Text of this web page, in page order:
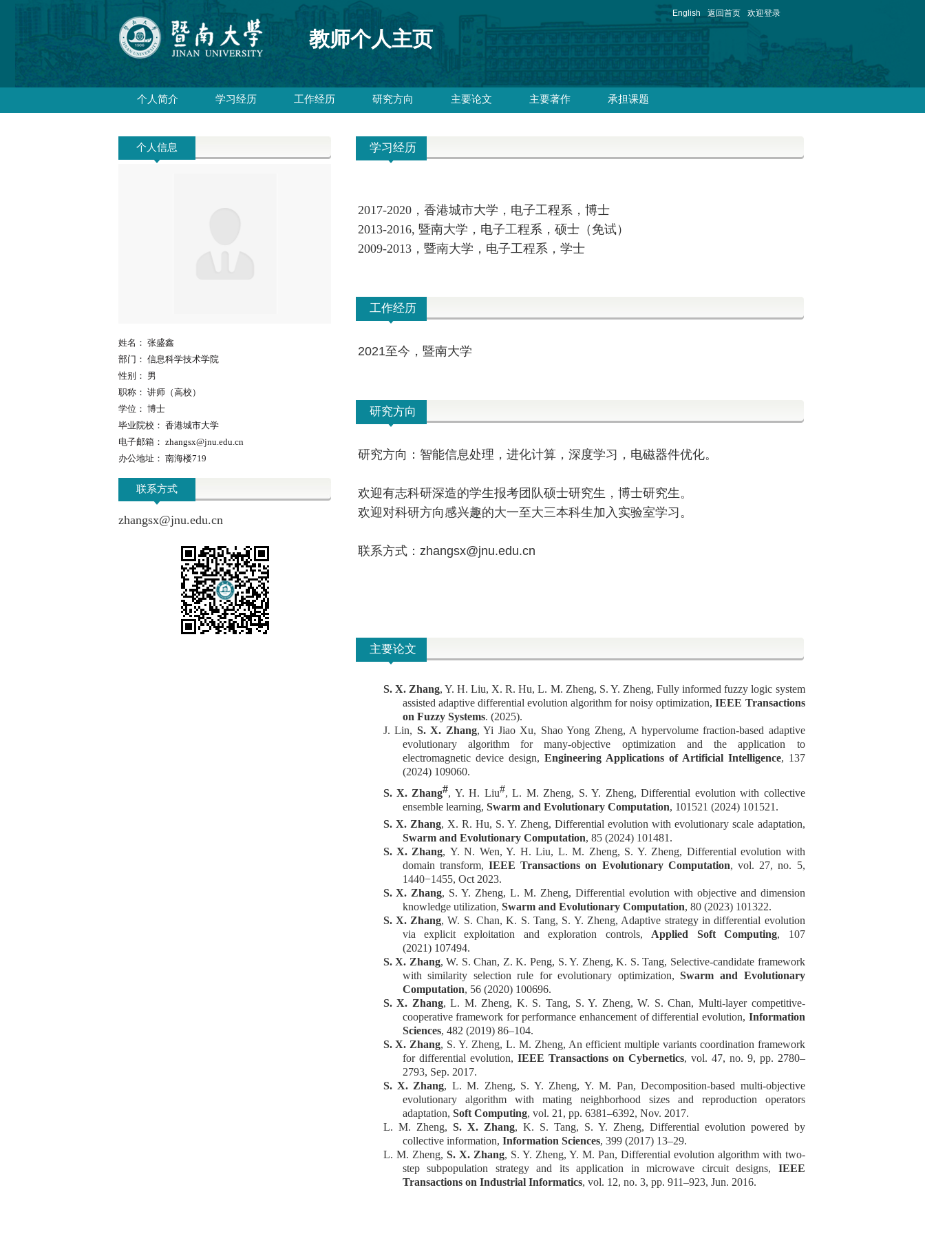
教师个人主页
English 返回首页 欢迎登录
个人简介 学习经历 工作经历 研究方向 主要论文 主要著作 承担课题
个人信息
姓名： 张盛鑫
部门： 信息科学技术学院
性别： 男
职称： 讲师（高校）
学位： 博士
毕业院校： 香港城市大学
电子邮箱： zhangsx@jnu.edu.cn
办公地址： 南海楼719
联系方式
zhangsx@jnu.edu.cn
学习经历
2017-2020，香港城市大学，电子工程系，博士
2013-2016, 暨南大学，电子工程系，硕士（免试）
2009-2013，暨南大学，电子工程系，学士
工作经历
2021至今，暨南大学
研究方向
研究方向：智能信息处理，进化计算，深度学习，电磁器件优化。
欢迎有志科研深造的学生报考团队硕士研究生，博士研究生。
欢迎对科研方向感兴趣的大一至大三本科生加入实验室学习。
联系方式：zhangsx@jnu.edu.cn
主要论文
S. X. Zhang, Y. H. Liu, X. R. Hu, L. M. Zheng, S. Y. Zheng, Fully informed fuzzy logic system
assisted adaptive differential evolution algorithm for noisy optimization,IEEE Transactions
on Fuzzy Systems. (2025).
J. Lin, S. X. Zhang, Yi Jiao Xu, Shao Yong Zheng, A hypervolume fraction-based adaptive
evolutionary algorithm for many-objective optimization and the application to
electromagnetic device design, Engineering Applications of Artificial Intelligence, 137
(2024) 109060.
S. X. Zhang#, Y. H. Liu#, L. M. Zheng, S. Y. Zheng, Differential evolution with collective
ensemble learning, Swarm and Evolutionary Computation, 101521 (2024) 101521.
S. X. Zhang, X. R. Hu, S. Y. Zheng, Differential evolution with evolutionary scale adaptation,
Swarm and Evolutionary Computation, 85 (2024) 101481.
S. X. Zhang, Y. N. Wen, Y. H. Liu, L. M. Zheng, S. Y. Zheng, Differential evolution with
domain transform, IEEE Transactions on Evolutionary Computation, vol. 27, no. 5,
1440−1455, Oct 2023.
S. X. Zhang, S. Y. Zheng, L. M. Zheng, Differential evolution with objective and dimension
knowledge utilization, Swarm and Evolutionary Computation, 80 (2023) 101322.
S. X. Zhang, W. S. Chan, K. S. Tang, S. Y. Zheng, Adaptive strategy in differential evolution
via explicit exploitation and exploration controls, Applied Soft Computing, 107
(2021) 107494.
S. X. Zhang, W. S. Chan, Z. K. Peng, S. Y. Zheng,K. S. Tang, Selective-candidate framework
with similarity selection rule for evolutionary optimization,Swarm and Evolutionary
Computation, 56 (2020) 100696.
S. X. Zhang, L. M. Zheng, K. S. Tang, S. Y. Zheng, W. S. Chan, Multi-layer competitive-
cooperative framework for performance enhancement of differential evolution, Information
Sciences, 482 (2019) 86–104.
S. X. Zhang, S. Y. Zheng, L. M. Zheng, An efficient multiple variants coordination framework
for differential evolution, IEEE Transactions on Cybernetics, vol. 47, no. 9, pp. 2780–
2793, Sep. 2017.
S. X. Zhang, L. M. Zheng, S. Y. Zheng, Y. M. Pan, Decomposition-based multi-objective
evolutionary algorithm with mating neighborhood sizes and reproduction operators
adaptation, Soft Computing, vol. 21, pp. 6381–6392, Nov. 2017.
L. M. Zheng, S. X. Zhang, K. S. Tang, S. Y. Zheng, Differential evolution powered by
collective information, Information Sciences, 399 (2017) 13–29.
L. M. Zheng, S. X. Zhang, S. Y. Zheng, Y. M. Pan, Differential evolution algorithm with two-
step subpopulation strategy and its application in microwave circuit designs, IEEE
Transactions on Industrial Informatics, vol. 12, no. 3, pp. 911–923, Jun. 2016.